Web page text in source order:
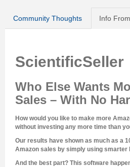
Community Thoughts Info
ScientificSeller
Who Else Wants
Sales – With No
How would you like to make more
without investing any more time than
Our results have shown as much as a
Amazon sales by simply using
And the best part? This software